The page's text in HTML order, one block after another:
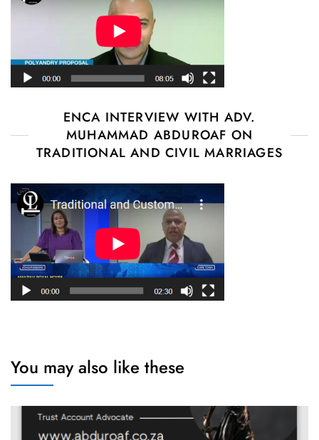
ENCA INTERVIEW WITH ADV.
MUHAMMAD ABDUROAF ON
TRADITIONAL AND CIVIL MARRIAGES
You may also like these